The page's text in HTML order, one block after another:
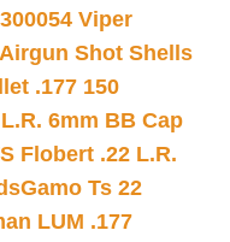
Viper
Shot Shells
.177 150
6mm BB Cap
Flobert .22 L.R.
Gamo Ts 22
LUM .177